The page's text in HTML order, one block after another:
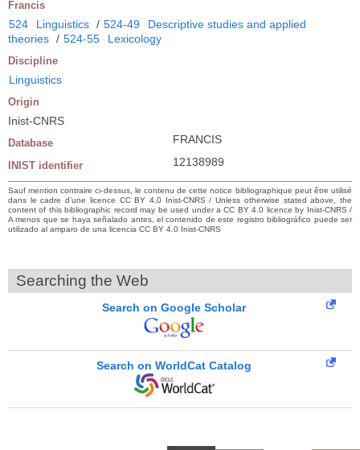
Francis
524 Linguistics / 524-49
Descriptive studies and applied
theories / 524-55 Lexicology
Discipline
Linguistics
Origin
Inist-CNRS
Database FRANCIS
INIST identifier 12138989
Sauf mention contraire ci-dessus, le contenu de cette notice bibliographique peut être utilisé
dans le cadre d’une licence CC BY 4.0 Inist-CNRS / Unless otherwise stated above, the
content of this bibliographic record may be used under a CC BY 4.0 licence by Inist-CNRS /
A menos que se haya señalado antes, el contenido de este registro bibliográfico puede ser
utilizado al amparo de una licencia CC BY 4.0 Inist-CNRS
Searching the Web
Search on Google Scholar
Search on WorldCat Catalog